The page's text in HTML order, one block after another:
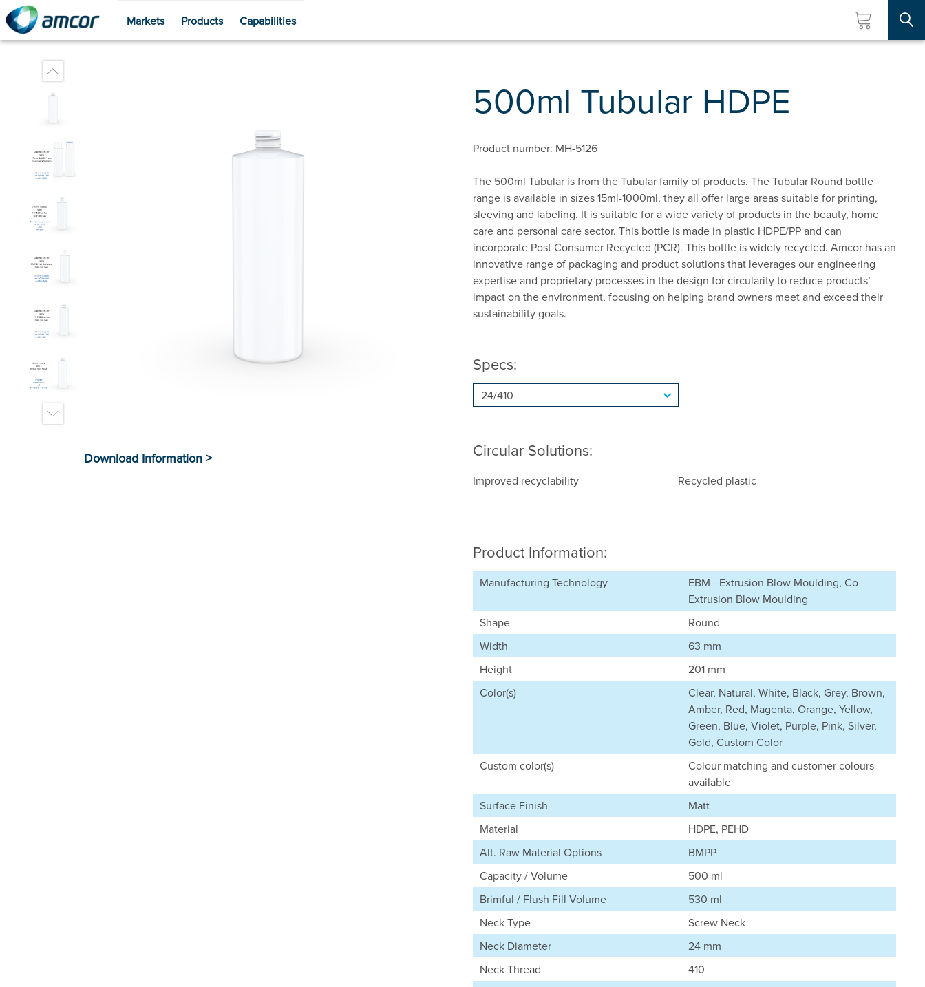
Skip
Markets Products Capabilities
500ml Tubular HDPE
Product number: MH-5126
The 500ml Tubular is from the Tubular family of products. The Tubular Round bottle
range is available in sizes 15ml-1000ml, they all offer large areas suitable for printing,
sleeving and labeling. It is suitable for a wide variety of products in the beauty, home
care and personal care sector. This bottle is made in plastic HDPE/PP and can
incorporate Post Consumer Recycled (PCR). This bottle is widely recycled. Amcor has an
innovative range of packaging and product solutions that leverages our engineering
expertise and proprietary processes in the design for circularity to reduce products’
impact on the environment, focusing on helping brand owners meet and exceed their
sustainability goals.
Specs:
Circular Solutions:
Improved recyclability Recycled plastic
Product Information:
Manufacturing Technology
EBM - Extrusion Blow Moulding, Co-
Extrusion Blow Moulding
Shape
Round
Width
63 mm
Height
201 mm
Color(s)
Clear, Natural, White, Black, Grey, Brown,
Amber, Red, Magenta, Orange, Yellow,
Green, Blue, Violet, Purple, Pink, Silver,
Gold, Custom Color
Custom color(s)
Colour matching and customer colours
available
Surface Finish
Matt
Material
HDPE, PEHD
Alt. Raw Material Options
BMPP
Capacity / Volume
500 ml
Brimful / Flush Fill Volume
530 ml
Neck Type
Screw Neck
Neck Diameter
24 mm
Neck Thread
410